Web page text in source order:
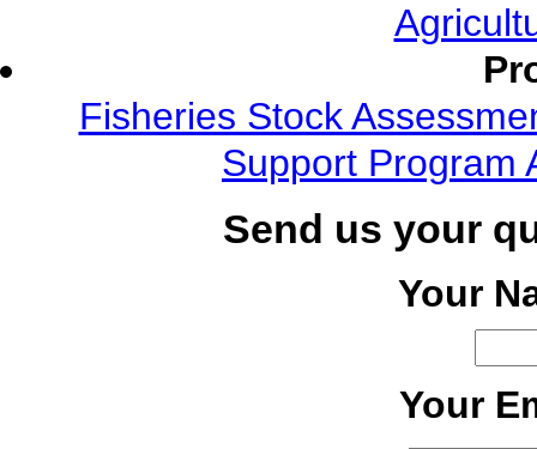
Fisheries Stock
Support Program
Send us your
Your
Your